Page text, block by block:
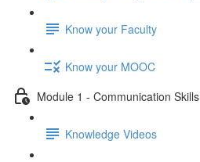
Know your Faculty
Know your MOOC
Module 1 - Communication Skills
Knowledge Videos